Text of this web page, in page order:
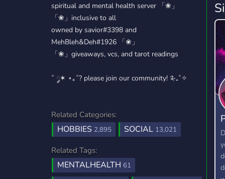
spiritual and mental health server 「❀」
「❀」inclusive to all
owned by savior#3398 and
MehBleh&Deh#1926 「❀」
「❀」giveaways, vcs, and tarot readings
˚ ༘✶ ⋆｡˚? please join our community! ༉‧₊˚✧
Related Categories:
HOBBIES 2,895 SOCIAL 13,021
Related Tags:
MENTALHEALTH 61